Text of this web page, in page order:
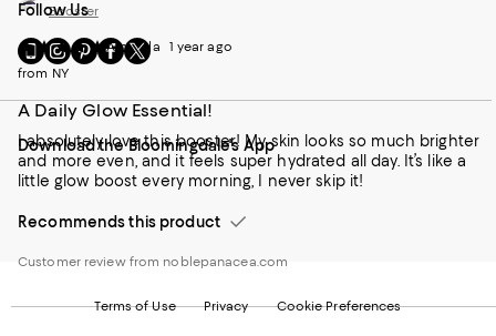
Booster
Amanda
1 year ago
from NY
A Daily Glow Essential!
I absolutely love this booster! My skin looks so much brighter
and more even, and it feels super hydrated all day. It’s like a
little glow boost every morning, I never skip it!
Recommends this product
Customer review from noblepanacea.com
Follow Us
Go
to
Mobile
-
External
Website.
in
new
Visit
us
Instagram
External
Website.
Opens
a
Window.
Visit
us
Pinterest
External
Website.
Opens
a
Window.
Visit
us
Facebook
External
Website.
Opens
a
Window.
Visit
us
Twitter
External
Website.
Opens
a
Window.
Download the Bloomingdale's App
Terms of Use Privacy Cookie Preferences